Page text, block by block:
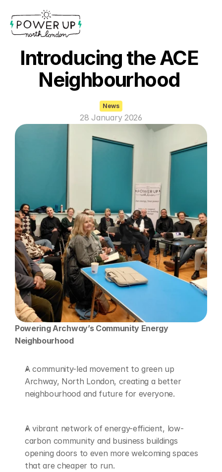
Introducing the ACE
Neighbourhood
News
28 January 2026
Powering Archway’s Community Energy
Neighbourhood
A community-led movement to green up
Archway, North London, creating a better
neighbourhood and future for everyone.
A vibrant network of energy-efficient, low-
carbon community and business buildings
opening doors to even more welcoming spaces
that are cheaper to run.